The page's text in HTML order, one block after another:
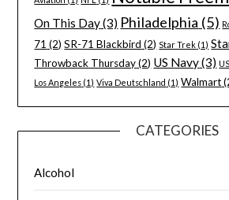
On This Day(3) Philadelphia (5)
71 (2) SR-71 Blackbird (2) Star Trek (1)
Throwback Thursday(2) US Navy(3)
Los Angeles (1) Viva Deutschland (1) Walmart
CATEGORIES
Alcohol